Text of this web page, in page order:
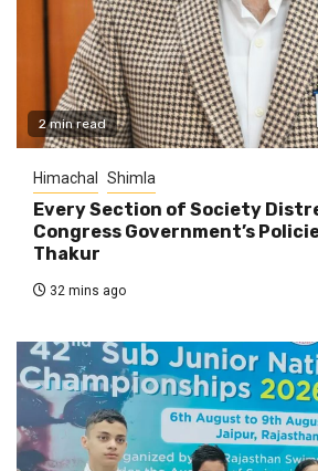
2 min read
Himachal Shimla
Every Section of Society
Congress Government’s
Thakur
32 mins ago